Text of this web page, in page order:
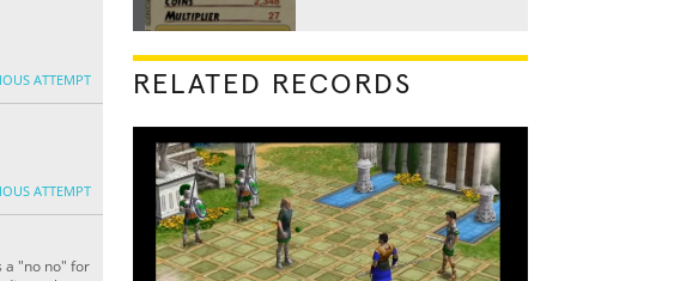
ATTEMPT
ATTEMPT
a "no no" for
RELATED RECORDS